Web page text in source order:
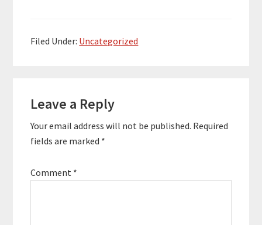
episode, we'll explore
Filed Under: Uncategorized
Interactions
Leave a Reply
Your email address will not be published. Required
fields are marked *
Comment *